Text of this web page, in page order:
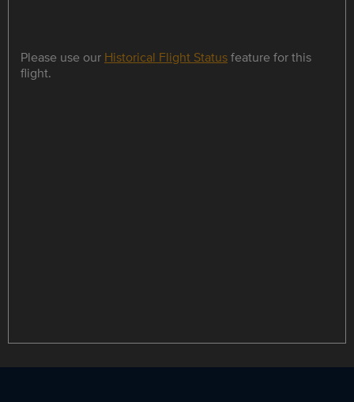
Please use our Historical Flight Statusfeature for this
flight.